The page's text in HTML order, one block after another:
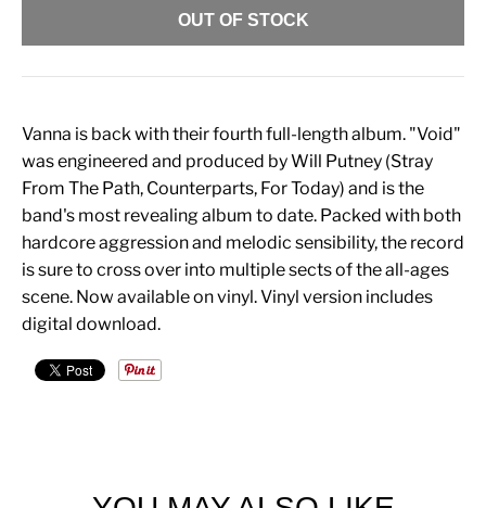
OUT OF STOCK
Vanna is back with their fourth full-length album. "Void"
was engineered and produced by Will Putney (Stray
From The Path, Counterparts, For Today) and is the
band's most revealing album to date. Packed with both
hardcore aggression and melodic sensibility, the record
is sure to cross over into multiple sects of the all-ages
scene. Now available on vinyl. Vinyl version includes
digital download.